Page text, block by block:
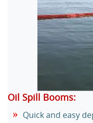
Oil Spill Booms:
Quick and easy